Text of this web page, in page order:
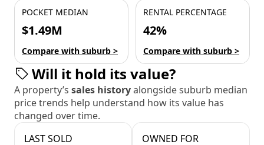
POCKET MEDIAN
$1.49M
Compare with suburb >
RENTAL PERCENTAGE
42%
Compare with suburb >
Will it hold its value?
A property’s sales historyalongside suburb median
price trends help understand how its value has
changed over time.
LAST SOLD
OWNED FOR